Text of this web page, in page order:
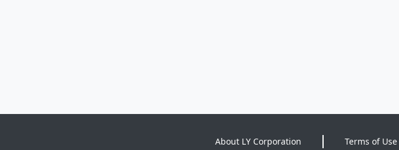
About LY Corporation Terms of Use